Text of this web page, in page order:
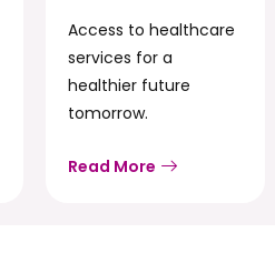
Access to healthcare
services for a
healthier future
tomorrow.
Read More